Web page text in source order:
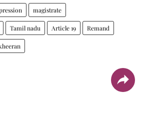
magistrate
Tamil nadu Article 19 Remand